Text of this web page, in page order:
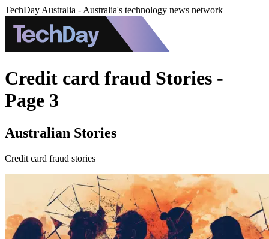
TechDay Australia - Australia's technology news network
Credit card fraud Stories -
Page 3
Australian Stories
Credit card fraud stories